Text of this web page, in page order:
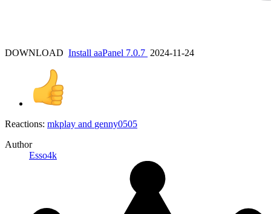
DOWNLOAD Install aaPanel 7.0.7 2024-11-24
Reactions: mkplay and genny0505
Author
Esso4k